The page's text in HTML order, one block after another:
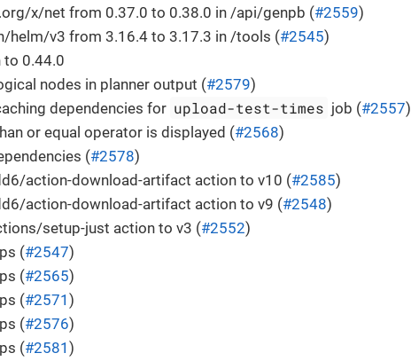
x/net from 0.37.0 to 0.38.0 in /api/genpb (#2559)
helm/v3 from 3.16.4 to 3.17.3 in /tools (#2545)
to 0.44.0
nodes in planner output (#2579)
dependencies for upload-test-times job (#2557)
or equal operator is displayed (#2568)
(#2578)
action-download-artifact action to v10 (#2585)
action-download-artifact action to v9 (#2548)
setup-just action to v3 (#2552)
(#2547)
(#2565)
(#2571 )
(#2576)
(#2581 )